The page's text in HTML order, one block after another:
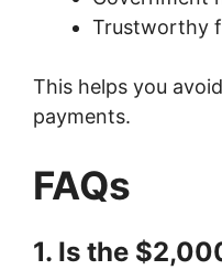
Trustworthy
This helps you
payments.
FAQs
1. Is the